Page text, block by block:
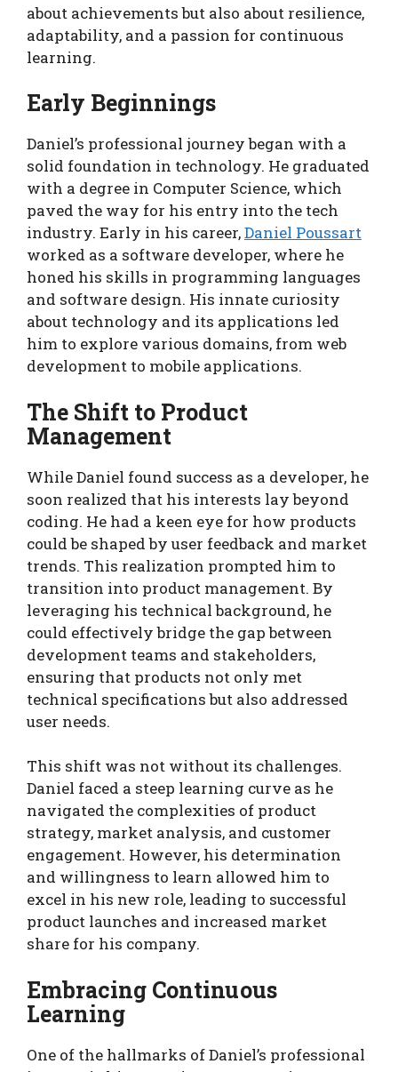
about achievements but also about resilience,
adaptability, and a passion for continuous
learning.
Early Beginnings
Daniel’s professional journey began with a
solid foundation in technology. He graduated
with a degree in Computer Science, which
paved the way for his entry into the tech
industry. Early in his career,Daniel Poussart
worked as a software developer, where he
honed his skills in programming languages
and software design. His innate curiosity
about technology and its applications led
him to explore various domains, from web
development to mobile applications.
The Shift to Product
Management
While Daniel found success as a developer, he
soon realized that his interests lay beyond
coding. He had a keen eye for how products
could be shaped by user feedback and market
trends. This realization prompted him to
transition into product management. By
leveraging his technical background, he
could effectively bridge the gap between
development teams and stakeholders,
ensuring that products not only met
technical specifications but also addressed
user needs.
This shift was not without its challenges.
Daniel faced a steep learning curve as he
navigated the complexities of product
strategy, market analysis, and customer
engagement. However, his determination
and willingness to learn allowed him to
excel in his new role, leading to successful
product launches and increased market
share for his company.
Embracing Continuous
Learning
One of the hallmarks of Daniel’s professional